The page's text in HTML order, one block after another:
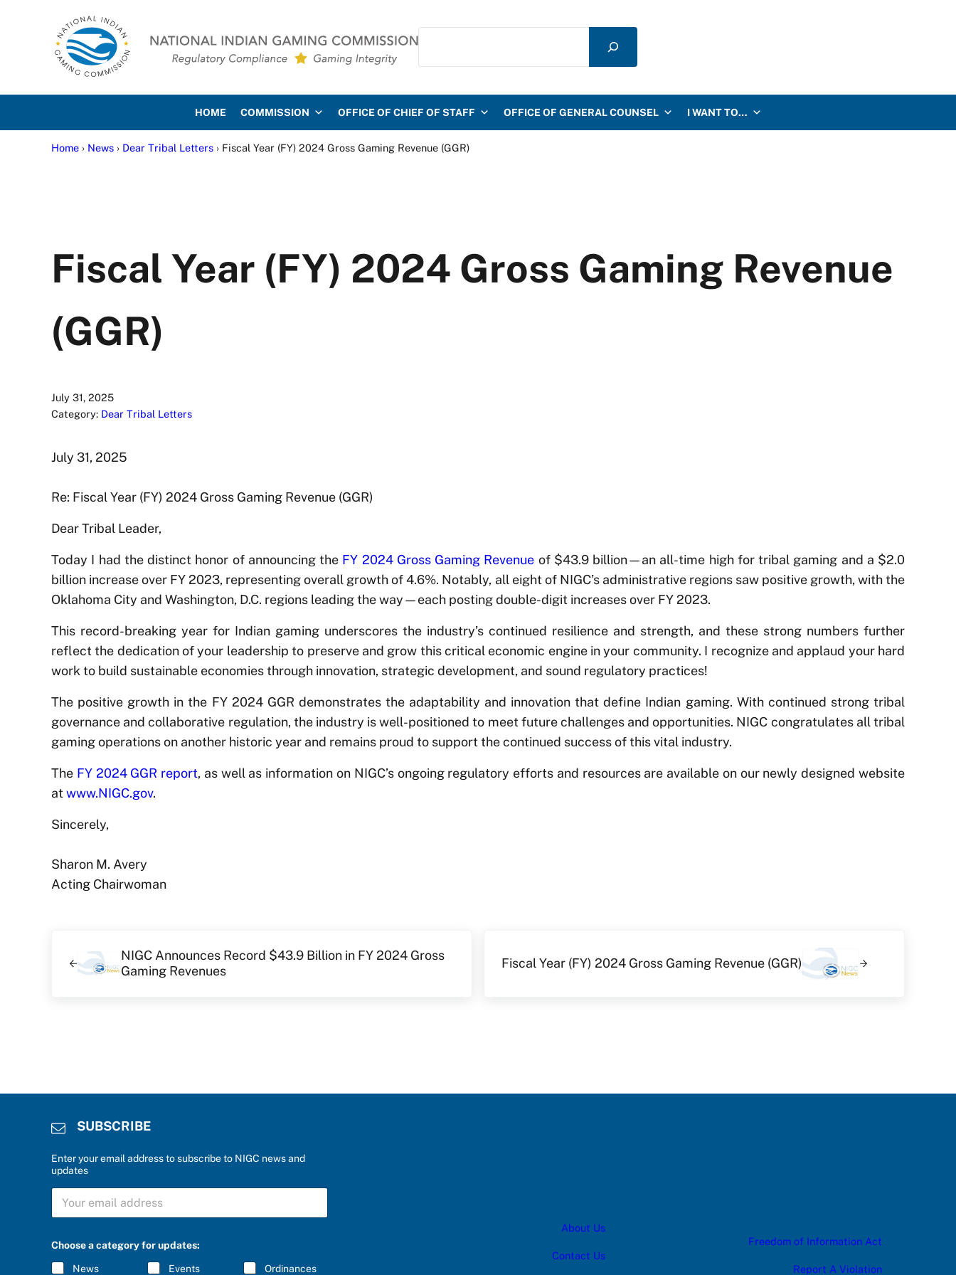
National Indian Gaming Commission
Search
HOME COMMISSION OFFICE OF CHIEF OF STAFF OFFICE OF GENERAL COUNSEL I WANT TO…
Home › News › Dear Tribal Letters › Fiscal Year (FY) 2024 Gross Gaming Revenue (GGR)
Fiscal Year (FY) 2024 Gross Gaming Revenue
(GGR)
July 31, 2025
Category: Dear Tribal Letters
July 31, 2025
Re: Fiscal Year (FY) 2024 Gross Gaming Revenue (GGR)
Dear Tribal Leader,
Today I had the distinct honor of announcing the FY 2024 Gross Gaming Revenue of $43.9 billion—an all-time high for tribal gaming and a $2.0
billion increase over FY 2023, representing overall growth of 4.6%. Notably, all eight of NIGC’s administrative regions saw positive growth, with the
Oklahoma City and Washington, D.C. regions leading the way—each posting double-digit increases over FY 2023.
This record-breaking year for Indian gaming underscores the industry’s continued resilience and strength, and these strong numbers further
reflect the dedication of your leadership to preserve and grow this critical economic engine in your community. I recognize and applaud your hard
work to build sustainable economies through innovation, strategic development, and sound regulatory practices!
The positive growth in the FY 2024 GGR demonstrates the adaptability and innovation that define Indian gaming. With continued strong tribal
governance and collaborative regulation, the industry is well-positioned to meet future challenges and opportunities. NIGC congratulates all tribal
gaming operations on another historic year and remains proud to support the continued success of this vital industry.
The FY 2024 GGR report, as well as information on NIGC’s ongoing regulatory efforts and resources are available on our newly designed website
at www.NIGC.gov.
Sincerely,
Sharon M. Avery
Acting Chairwoman
NIGC Announces Record $43.9 Billion in FY 2024 Gross
Gaming Revenues
Fiscal Year (FY) 2024 Gross Gaming Revenue (GGR)
SUBSCRIBE
Enter your email address to subscribe to NIGC news and
updates
w
r
a
S
B
C
R
I
Choose a category for updates:
News Events Ordinances
About Us
Contact Us
Freedom of Information Act
Report A Violation